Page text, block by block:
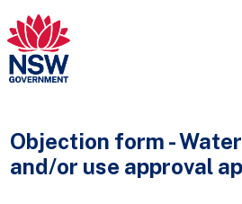
Objection form -
and/or use approval